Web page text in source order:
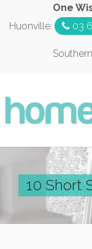
One
Huonville:
03
10 Short